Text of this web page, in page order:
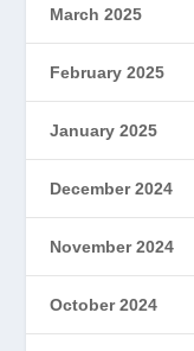
March 2025
February 2025
January 2025
December 2024
November 2024
October 2024